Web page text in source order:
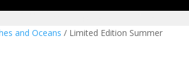
and Oceans / Limited Edition Summer